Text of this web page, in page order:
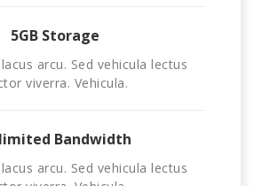
5GB Storage
arcu. Sed vehicula lectus
viverra. Vehicula.
Bandwidth
arcu. Sed vehicula lectus